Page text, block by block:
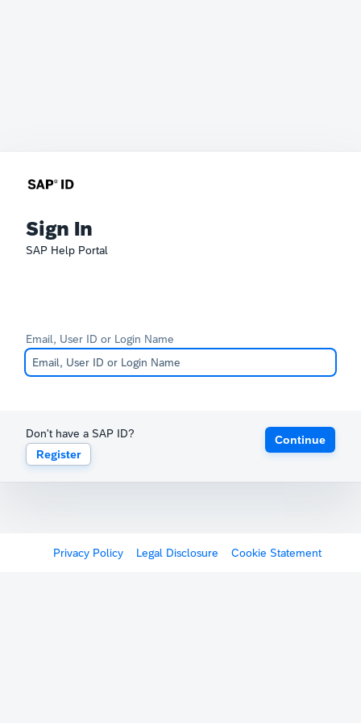
Sign In
SAP Help Portal
Email, User ID or Login Name
Don't have a SAP ID?
Register
Continue
Privacy Policy Legal Disclosure Cookie Statement